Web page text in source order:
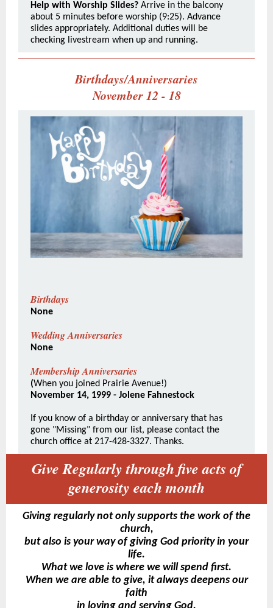
Help with Worship Slides? Arrive in the balcony
about 5 minutes before worship (9:25). Advance
slides appropriately. Additional duties will be
checking livestream when up and running.
Birthdays/Anniversaries
November 12 - 18
Birthdays
None
Wedding Anniversaries
None
Membership Anniversaries
(When you joined Prairie Avenue!)
November 14, 1999 - Jolene Fahnestock
If you know of a birthday or anniversary that has
gone "Missing" from our list, please contact the
church office at 217-428-3327. Thanks.
Give Regularly through five acts of
generosity each month
Giving regularly not only supports the work of the
church,
but also is your way of giving God priority in your
life.
What we love is where we will spend first.
When we are able to give, it always deepens our
faith